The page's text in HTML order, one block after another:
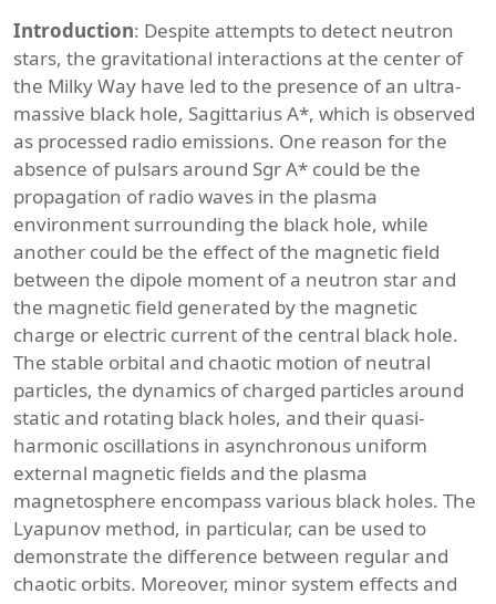
Introduction: Despite attempts to detect neutron
stars, the gravitational interactions at the center of
the Milky Way have led to the presence of an ultra-
massive black hole, Sagittarius A*, which is observed
as processed radio emissions. One reason for the
absence of pulsars around Sgr A* could be the
propagation of radio waves in the plasma
environment surrounding the black hole, while
another could be the effect of the magnetic field
between the dipole moment of a neutron star and
the magnetic field generated by the magnetic
charge or electric current of the central black hole.
The stable orbital and chaotic motion of neutral
particles, the dynamics of charged particles around
static and rotating black holes, and their quasi-
harmonic oscillations in asynchronous uniform
external magnetic fields and the plasma
magnetosphere encompass various black holes. The
Lyapunov method, in particular, can be used to
demonstrate the difference between regular and
chaotic orbits. Moreover, minor system effects and